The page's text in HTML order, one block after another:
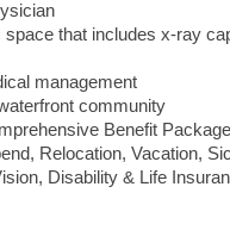
that includes x-ray
management
community
Benefit
Relocation, Vacation,
Disability & Life